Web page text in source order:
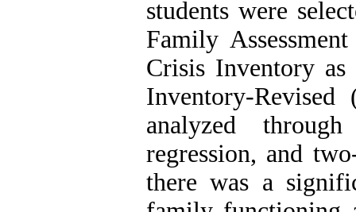
students were
Family
Crisis Inventory
Inventory-
analyzed
regression, and
there was a